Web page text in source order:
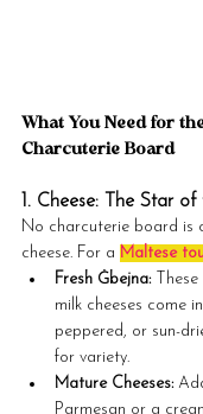
What You Need for
Charcuterie Board
1. Cheese: The Star
No charcuterie board is
cheese. For a Maltese
Fresh Ġbejna: These
milk cheeses come
peppered, or sun-
for variety.
Mature Cheeses:
Parmesan or a